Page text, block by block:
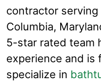
contractor
Columbia,
5-star rated team
experience and
specialize in